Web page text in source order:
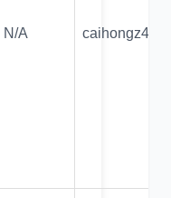
N/A